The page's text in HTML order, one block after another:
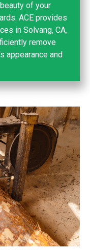
of your
ACE provides
in Solvang, CA,
remove
appearance and